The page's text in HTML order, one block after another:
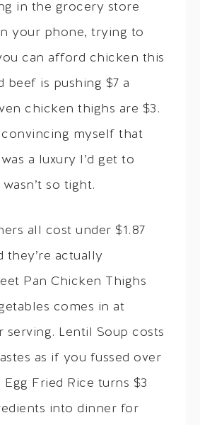
in the grocery store
your phone, trying to
can afford chicken this
beef is pushing $7 a
chicken thighs are $3.
myself that
a luxury I’d get to
so tight.
all cost under $1.87
they’re actually
Pan Chicken Thighs
comes in at
serving. Lentil Soup costs
as if you fussed over
Egg Fried Rice turns $3
into dinner for